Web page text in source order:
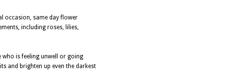
occasion, same day flower
including roses, lilies,
is feeling unwell or going
and brighten up even the darkest